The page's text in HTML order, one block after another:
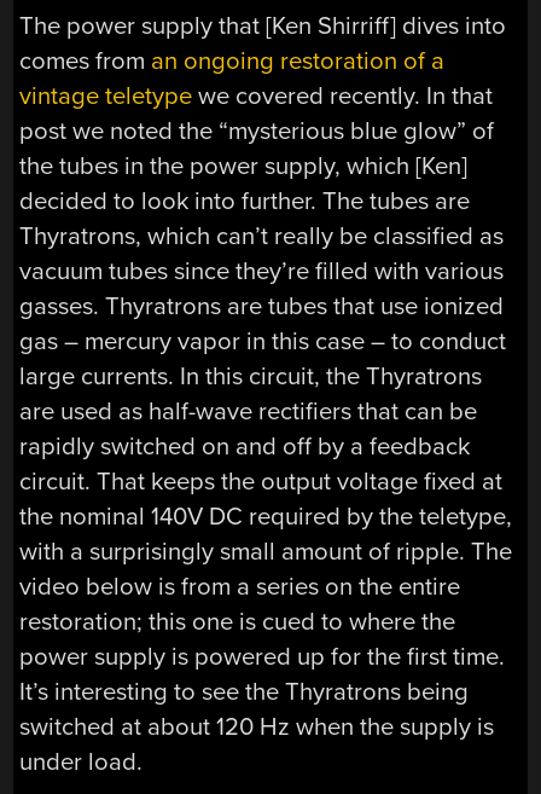
The power supply that [Ken Shirriff] dives into
comes from an ongoing restoration of a
vintage teletype we covered recently. In that
post we noted the “mysterious blue glow” of
the tubes in the power supply, which [Ken]
decided to look into further. The tubes are
Thyratrons, which can’t really be classified as
vacuum tubes since they’re filled with various
gasses. Thyratrons are tubes that use ionized
gas – mercury vapor in this case – to conduct
large currents. In this circuit, the Thyratrons
are used as half-wave rectifiers that can be
rapidly switched on and off by a feedback
circuit. That keeps the output voltage fixed at
the nominal 140V DC required by the teletype,
with a surprisingly small amount of ripple. The
video below is from a series on the entire
restoration; this one is cued to where the
power supply is powered up for the first time.
It’s interesting to see the Thyratrons being
switched at about 120 Hz when the supply is
under load.